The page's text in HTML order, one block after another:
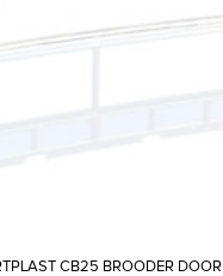
CB25 BROODER DOOR